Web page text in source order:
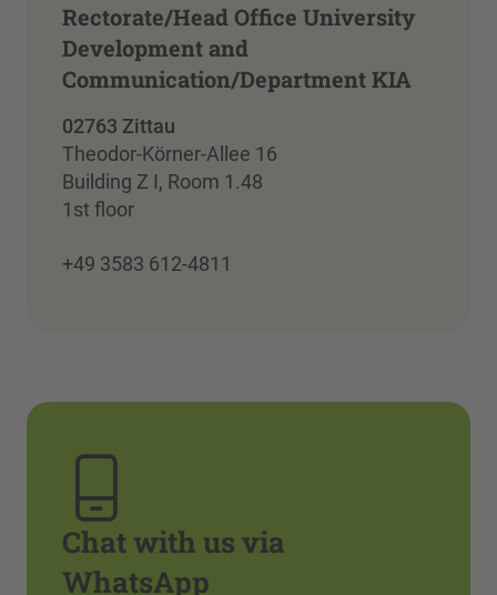
Rectorate/Head Office University
Development and
Communication/Department KIA
02763 Zittau
Theodor-Körner-Allee 16
Building Z I, Room 1.48
1st floor
+49 3583 612-4811
Chat with us via
WhatsApp